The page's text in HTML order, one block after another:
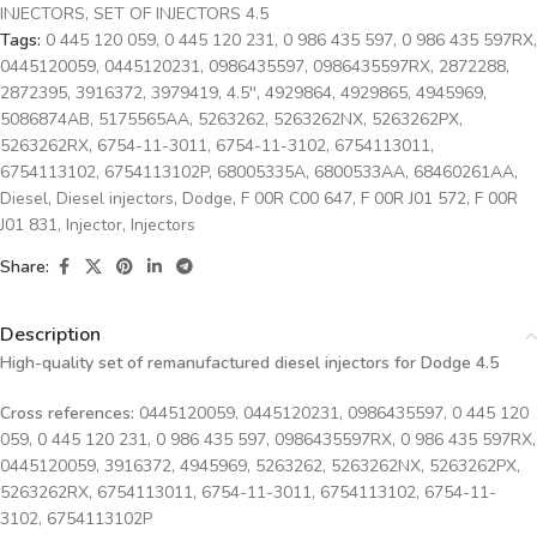
INJECTORS, SET OF INJECTORS 4.5
Tags: 0 445 120 059, 0 445 120 231, 0 986 435 597, 0 986 435 597RX,
0445120059, 0445120231, 0986435597, 0986435597RX, 2872288,
2872395, 3916372, 3979419, 4.5'', 4929864, 4929865, 4945969,
5086874AB, 5175565AA, 5263262, 5263262NX, 5263262PX,
5263262RX, 6754-11-3011, 6754-11-3102, 6754113011,
6754113102, 6754113102P, 68005335A, 6800533AA, 68460261AA,
Diesel, Diesel injectors, Dodge, F 00R C00 647, F 00R J01 572, F 00R
J01 831, Injector, Injectors
Share:
Description
High-quality set of remanufactured diesel injectors for Dodge 4.5
Cross references: 0445120059, 0445120231, 0986435597, 0 445 120
059, 0 445 120 231, 0 986 435 597, 0986435597RX, 0 986 435 597RX,
0445120059, 3916372, 4945969, 5263262, 5263262NX, 5263262PX,
5263262RX, 6754113011, 6754-11-3011, 6754113102, 6754-11-
3102, 6754113102P